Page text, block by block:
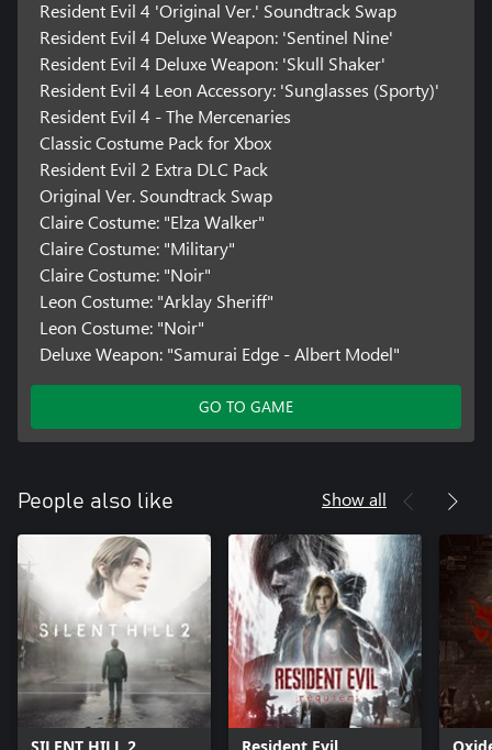
Resident Evil 4 'Original Ver.' Soundtrack Swap
Resident Evil 4 Deluxe Weapon: 'Sentinel Nine'
Resident Evil 4 Deluxe Weapon: 'Skull Shaker'
Resident Evil 4 Leon Accessory: 'Sunglasses (Sporty)'
Resident Evil 4 - The Mercenaries
Classic Costume Pack for Xbox
Resident Evil 2 Extra DLC Pack
Original Ver. Soundtrack Swap
Claire Costume: "Elza Walker"
Claire Costume: "Military"
Claire Costume: "Noir"
Leon Costume: "Arklay Sheriff"
Leon Costume: "Noir"
Deluxe Weapon: "Samurai Edge - Albert Model"
GO TO GAME
People also like Show all
SILENT HILL 2 Resident Evil